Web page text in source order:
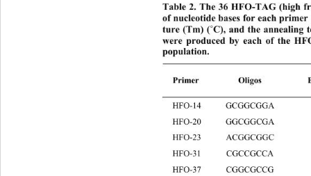
Table 2. The 36 HFO-TAG (high
of nucleotide bases for each
ture (Tm) (˚C), and the annealing
were produced by each of the
population.
Primer
HFO-14
HFO-20
HFO-23
HFO-31
HFO-37